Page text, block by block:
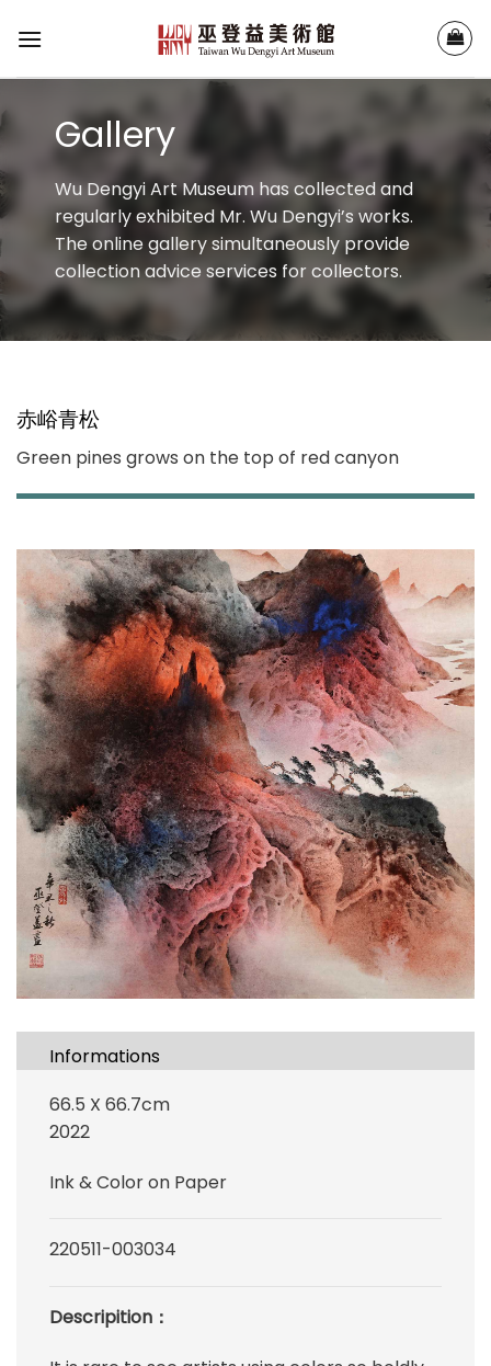
Gallery
Wu Dengyi Art Museum has collected and
regularly exhibited Mr. Wu Dengyi’s works.
The online gallery simultaneously provide
collection advice services for collectors.
赤峪青松
Green pines grows on the top of red canyon
Informations
66.5 X 66.7cm
2022
Ink & Color on Paper
220511-003034
Descripition：